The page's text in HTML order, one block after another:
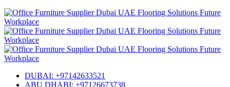
DUBAI: +97142633521
ABU DHABI: +97126673738